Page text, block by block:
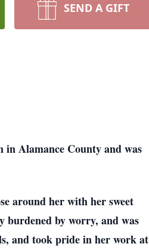
SEND A GIFT
in Alamance County and was
around her with her sweet
burdened by worry, and was
and took pride in her work at